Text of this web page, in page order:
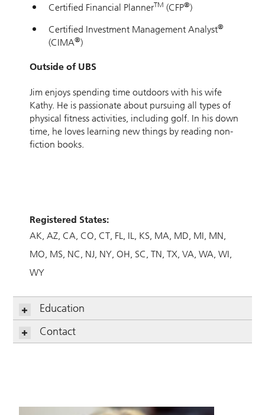
Certified Financial PlannerTM (CFP®)
Certified Investment Management Analyst®
(CIMA®)
Outside of UBS
Jim enjoys spending time outdoors with his wife
Kathy. He is passionate about pursuing all types of
physical fitness activities, including golf. In his down
time, he loves learning new things by reading non-
fiction books.
Registered States:
AK AZ CA CO CT FL IL KS MA MD MI MN
MO MS NC NJ NY OH SC TN TX VA WA WI
WY
Education
Contact